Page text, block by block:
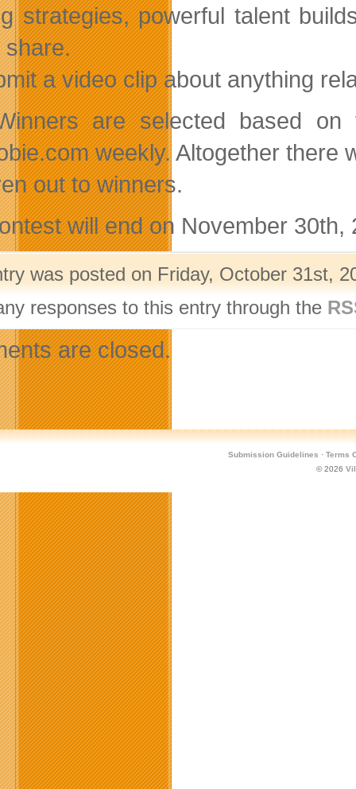
strategies, powerful talent
share.
a video clip about anything
are selected based
weekly. Altogether there
out to winners.
will end on November 30th,
was posted on Friday, October 31st,
responses to this entry through the
are closed.
Submission Guidelines · Terms
© 2026